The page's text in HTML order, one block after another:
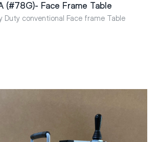
(#78G)- Face Frame Table
Duty conventional Face frame Table